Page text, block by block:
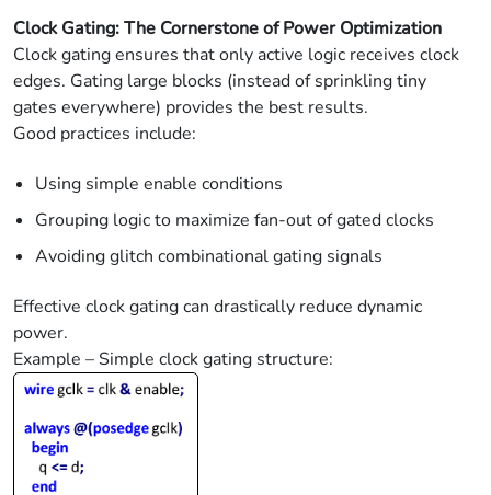
Clock Gating: The Cornerstone of Power Optimization
Clock gating ensures that only active logic receives clock
edges. Gating large blocks (instead of sprinkling tiny
gates everywhere) provides the best results.
Good practices include:
Using simple enable conditions
Grouping logic to maximize fan-out of gated clocks
Avoiding glitch combinational gating signals
Effective clock gating can drastically reduce dynamic
power.
Example – Simple clock gating structure: